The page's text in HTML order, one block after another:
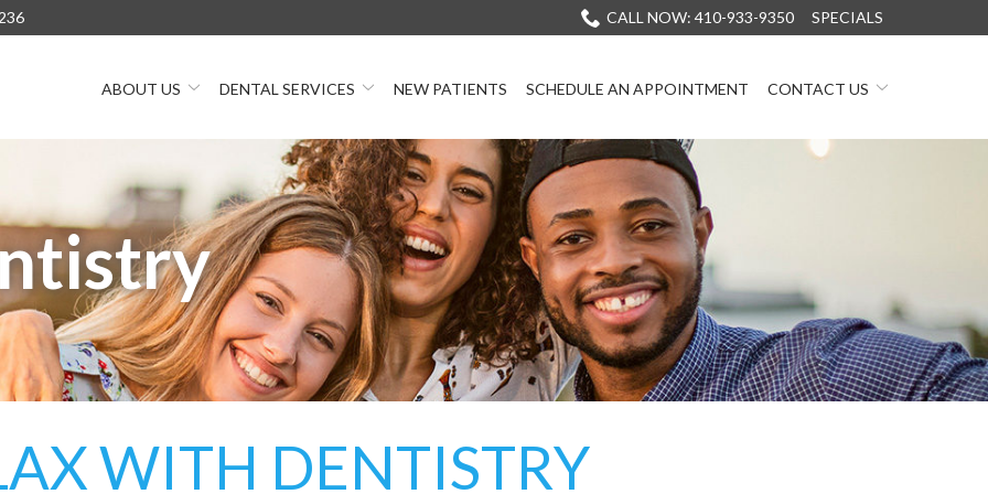
CALL NOW: 410-933-9350 SPECIALS
ABOUT US DENTAL SERVICES NEW PATIENTS SCHEDULE AN APPOINTMENT CONTACT US
WITH DENTISTRY